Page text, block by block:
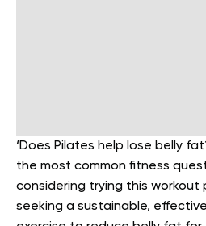
‘Does Pilates help lose belly
the most common fitness
considering trying this workout
seeking a sustainable,